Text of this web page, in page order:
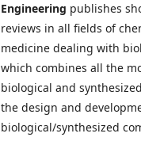
Engineering publishes
reviews in all fields of
medicine dealing with
which combines all the
biological and
the design and
biological/synthesized